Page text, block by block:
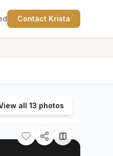
Contact Krista
all 13 photos